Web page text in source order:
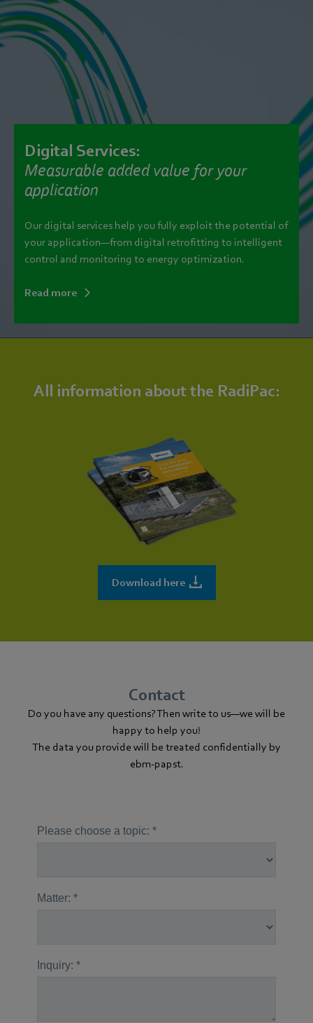
Digital Services:
Measurable added value for your
application
Our digital services help you fully exploit the potential of
your application—from digital retrofitting to intelligent
control and monitoring to energy optimization.
Read more
All information about the RadiPac:
Download here
Contact
Do you have any questions? Then write to us—we will be
happy to help you!
The data you provide will be treated confidentially by
ebm‑papst.